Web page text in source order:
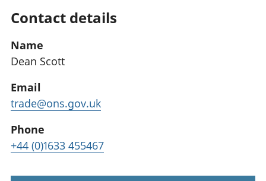
Contact details
Name
Dean Scott
Email
trade@ons.gov.uk
Phone
+44 (0)1633 455467